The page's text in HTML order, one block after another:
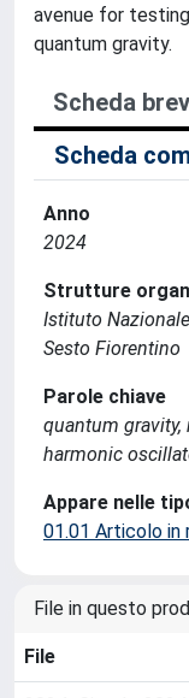
avenue for
quantum gravity.
Scheda
Scheda
Anno
2024
Strutture
Istituto
Sesto Fiorentino
Parole chiave
quantum
harmonic
Appare nelle
01.01 Articolo in
File in questo
File